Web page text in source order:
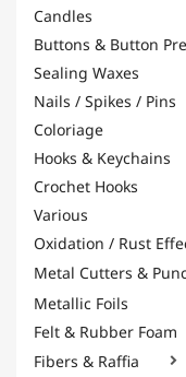
Candles
Buttons & Button
Sealing Waxes
Nails / Spikes / Pins
Coloriage
Hooks & Keychains
Crochet Hooks
Various
Oxidation / Rust
Metal Cutters &
Metallic Foils
Felt & Rubber Foam
Fibers & Raffia
